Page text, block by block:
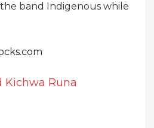
band Indigenous while
Kichwa Runa